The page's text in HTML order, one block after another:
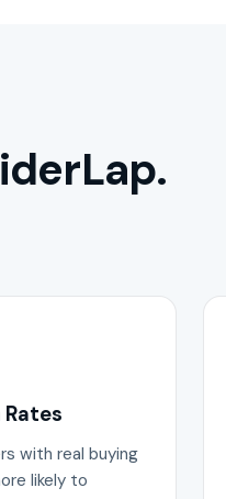
with real buying
likely to